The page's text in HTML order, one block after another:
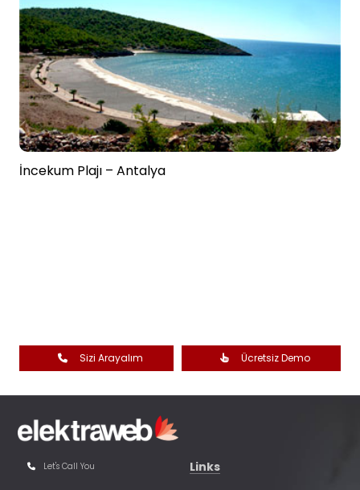
İncekum Plajı – Antalya
Sizi Arayalım Ücretsiz Demo
Let's Call You Links